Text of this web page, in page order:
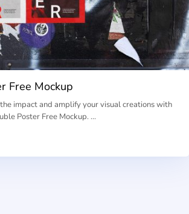
Free Mockup
impact and amplify your visual creations with
Poster Free Mockup. …